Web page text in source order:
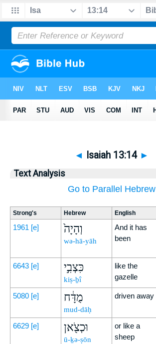
◄ Isaiah 13:14 ►
Text Analysis
Go to Parallel Hebrew
Strong's Hebrew English
1961 [e] וְהָיָה֙
wə-hā-yāh
And it has
been
6643 [e] כִּצְבִ֣י
kiṣ-ḇî
like the
gazelle
5080 [e] מֻדָּ֔ח
mud-dāḥ
driven away
6629 [e] וּכְצֹ֖אן
ū-ḵə-ṣōn
or like a
sheep